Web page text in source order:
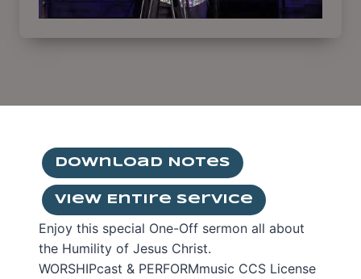
Download Notes
View Entire Service
Enjoy this special One-Off sermon all about
the Humility of Jesus Christ.
WORSHIPcast & PERFORMmusic CCS License